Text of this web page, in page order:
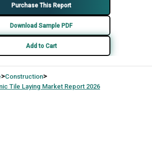
Purchase This Report
Download Sample PDF
Add to Cart
>Construction>
Tile Laying Market Report 2026